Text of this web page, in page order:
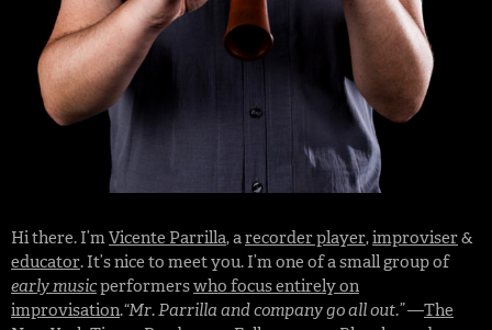
Hi there. I’mVicente Parrilla, arecorder player,improviser&
educator. It’s nice to meet you. I’m one of a small group of
early musicperformerswho focus entirely on
improvisation.“Mr. Parrilla and company go all out.”—The